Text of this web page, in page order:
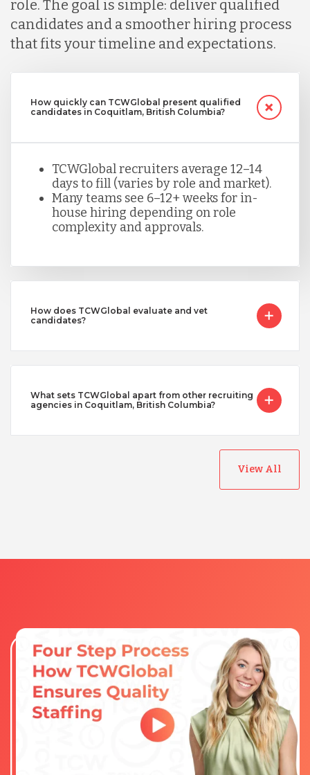
role. The goal is simple: deliver qualified
candidates and a smoother hiring process
that fits your timeline and expectations.
How quickly can TCWGlobal present qualified
candidates in Coquitlam, British Columbia?
TCWGlobal recruiters average 12–14
days to fill (varies by role and market).
Many teams see 6–12+ weeks for in-
house hiring depending on role
complexity and approvals.
How does TCWGlobal evaluate and vet
candidates?
What sets TCWGlobal apart from other recruiting
agencies in Coquitlam, British Columbia?
View All